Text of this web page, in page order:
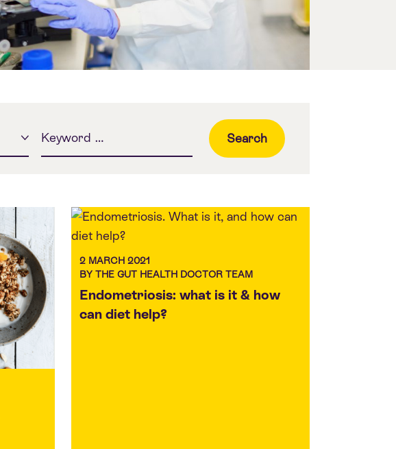
2 MARCH 2021
BY THE GUT HEALTH DOCTOR TEAM
Endometriosis: what is it & how
can diet help?